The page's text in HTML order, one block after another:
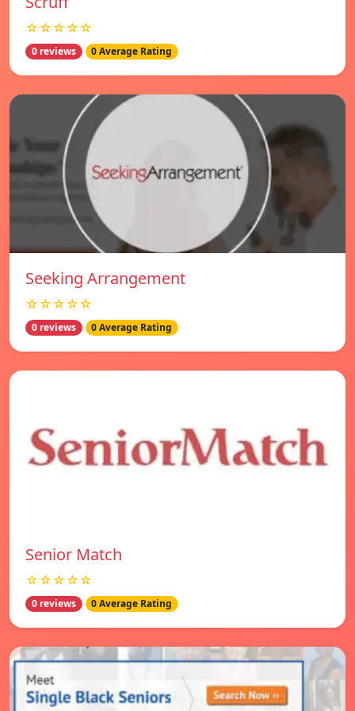
☆☆☆☆☆
0 reviews 0 Average Rating
Seeking Arrangement
☆☆☆☆☆
0 reviews 0 Average Rating
Senior Match
☆☆☆☆☆
0 reviews 0 Average Rating